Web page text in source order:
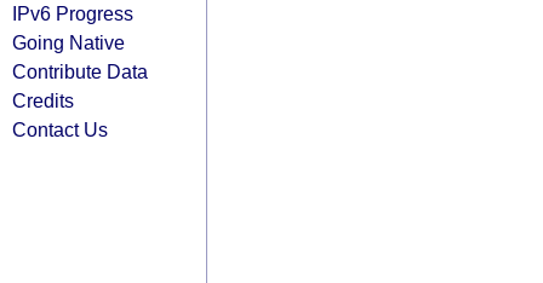
IPv6 Progress
Going Native
Contribute Data
Credits
Contact Us